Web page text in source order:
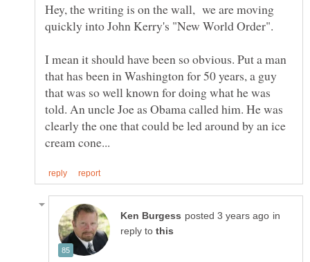
Hey, the writing is on the wall, we are moving
quickly into John Kerry's "New World Order".
I mean it should have been so obvious. Put a man
that has been in Washington for 50 years, a guy
that was so well known for doing what he was
told. An uncle Joe as Obama called him. He was
clearly the one that could be led around by an ice
in
reply to